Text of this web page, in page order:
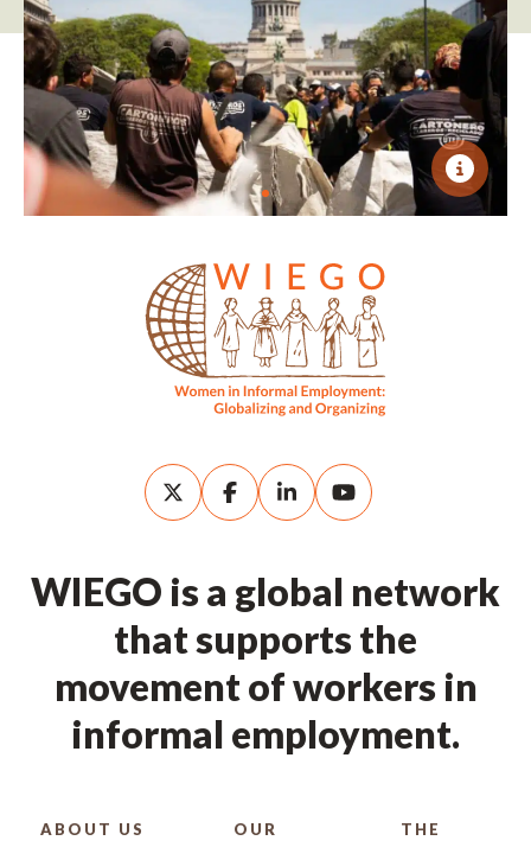
WIEGO is a global network
that supports the
movement of workers in
informal employment.
ABOUT US
OUR
THE